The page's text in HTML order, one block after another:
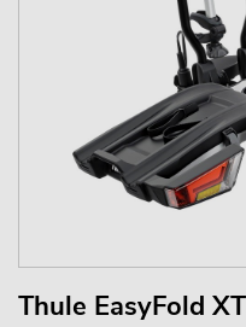
Thule EasyFold